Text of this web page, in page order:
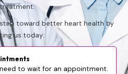
step toward better heart health by
us today:
to wait for an appointment.